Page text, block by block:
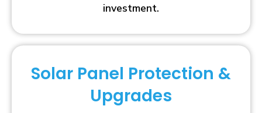
investment.
Solar Panel Protection &
Upgrades